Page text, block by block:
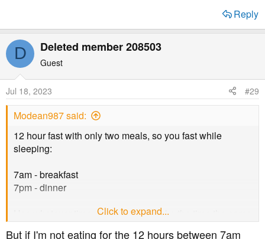
Reply
D Deleted member 208503
Guest
Jul 18, 2023 #29
Modean987 said:
12 hour fast with only two meals, so you fast while
sleeping:
7am - breakfast
7pm - dinner
Use whatever time you want, but make the time the same
for a.m. and p.m.
Click to expand...
But if I'm not eating for the 12 hours between 7am